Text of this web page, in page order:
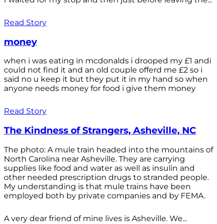
Read Story
money
when i was eating in mcdonalds i drooped my £1 andi
could not find it and an old couple offerd me £2 so i
said no u keep it but they put it in my hand so when
anyone needs money for food i give them money
Read Story
The Kindness of Strangers, Asheville, NC
The photo: A mule train headed into the mountains of
North Carolina near Asheville. They are carrying
supplies like food and water as well as insulin and
other needed prescription drugs to stranded people.
My understanding is that mule trains have been
employed both by private companies and by FEMA.
A very dear friend of mine lives is Asheville. We...